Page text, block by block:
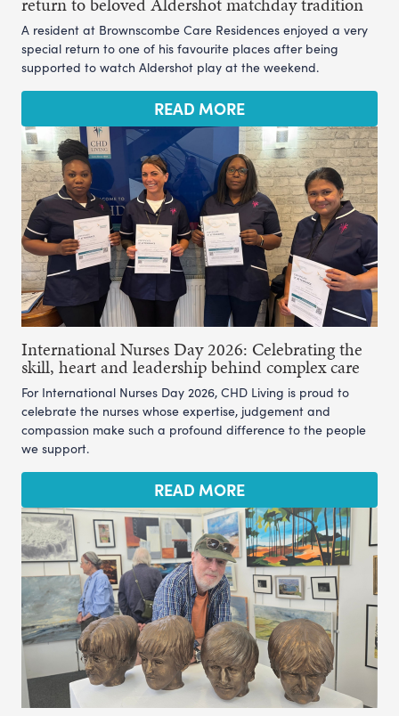
A resident at Brownscombe Care Residences enjoyed a very
special return to one of his favourite places after being
supported to watch Aldershot play at the weekend.
READ MORE
International Nurses Day 2026: Celebrating the
skill, heart and leadership behind complex care
For International Nurses Day 2026, CHD Living is proud to
celebrate the nurses whose expertise, judgement and
compassion make such a profound difference to the people
we support.
READ MORE